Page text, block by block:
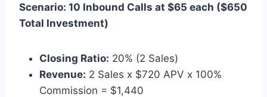
Scenario: 10 Inbound Calls at $65 each ($650
Total Investment)
Closing Ratio: 20% (2 Sales)
Revenue: 2 Sales x $720 APV x 100%
Commission = $1,440